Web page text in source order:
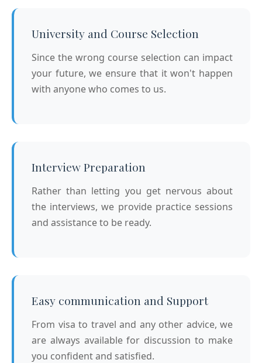
University and Course Selection
Since the wrong course selection can impact
your future, we ensure that it won't happen
with anyone who comes to us.
Interview Preparation
Rather than letting you get nervous about
the interviews, we provide practice sessions
and assistance to be ready.
Easy communication and Support
From visa to travel and any other advice, we
are always available for discussion to make
you confident and satisfied.